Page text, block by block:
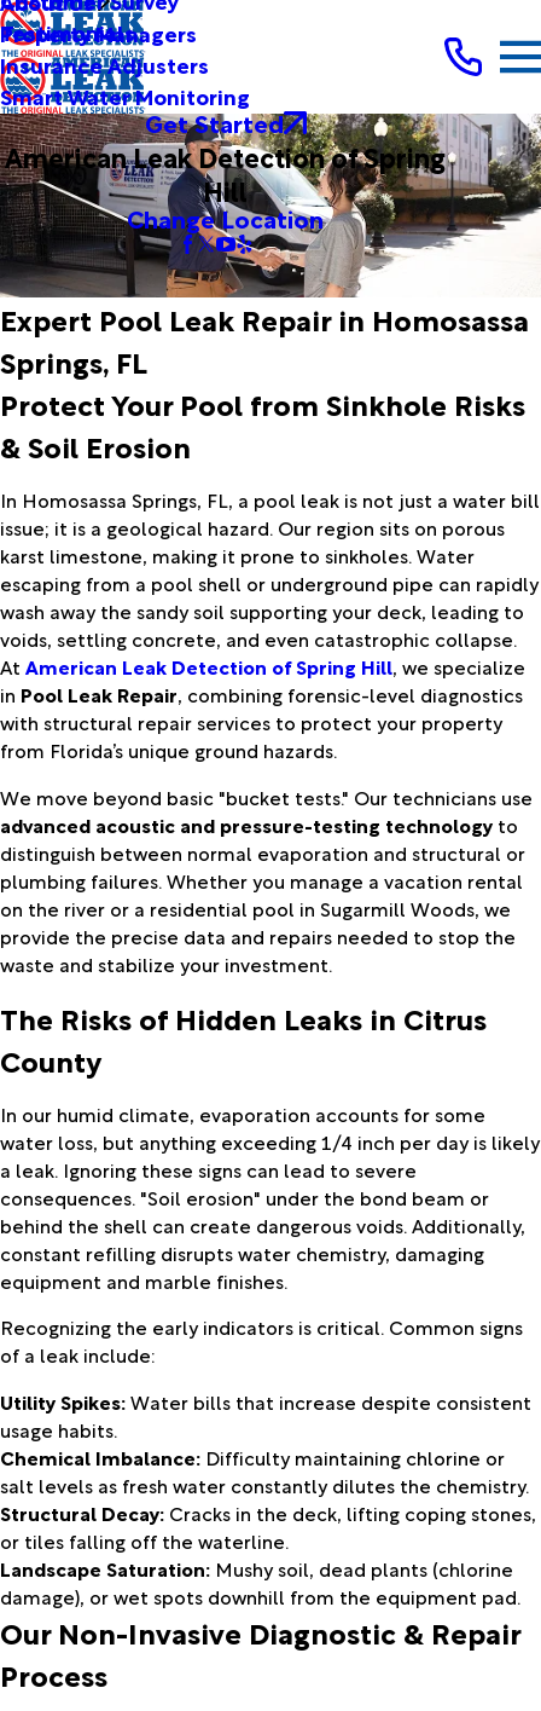
Testimonials
Property Managers
Insurance Adjusters
Smart Water Monitoring
Get Started
American Leak Detection of Spring
Hill
Change Location
Expert Pool Leak Repair in Homosassa
Springs, FL
Protect Your Pool from Sinkhole Risks
& Soil Erosion
In Homosassa Springs, FL, a pool leak is not just a water bill
issue; it is a geological hazard. Our region sits on porous
karst limestone, making it prone to sinkholes. Water
escaping from a pool shell or underground pipe can rapidly
wash away the sandy soil supporting your deck, leading to
voids, settling concrete, and even catastrophic collapse.
At American Leak Detection of Spring Hill, we specialize
in Pool Leak Repair, combining forensic-level diagnostics
with structural repair services to protect your property
from Florida’s unique ground hazards.
We move beyond basic "bucket tests." Our technicians use
advanced acoustic and pressure-testing technology to
distinguish between normal evaporation and structural or
plumbing failures. Whether you manage a vacation rental
on the river or a residential pool in Sugarmill Woods, we
provide the precise data and repairs needed to stop the
waste and stabilize your investment.
The Risks of Hidden Leaks in Citrus
County
In our humid climate, evaporation accounts for some
water loss, but anything exceeding 1/4 inch per day is likely
a leak. Ignoring these signs can lead to severe
consequences. "Soil erosion" under the bond beam or
behind the shell can create dangerous voids. Additionally,
constant refilling disrupts water chemistry, damaging
equipment and marble finishes.
Recognizing the early indicators is critical. Common signs
of a leak include:
Utility Spikes:Water bills that increase despite consistent
usage habits.
Chemical Imbalance: Difficulty maintaining chlorine or
salt levels as fresh water constantly dilutes the chemistry.
Structural Decay: Cracks in the deck, lifting coping stones,
or tiles falling off the waterline.
Landscape Saturation: Mushy soil, dead plants (chlorine
damage), or wet spots downhill from the equipment pad.
Our Non-Invasive Diagnostic & Repair
Process